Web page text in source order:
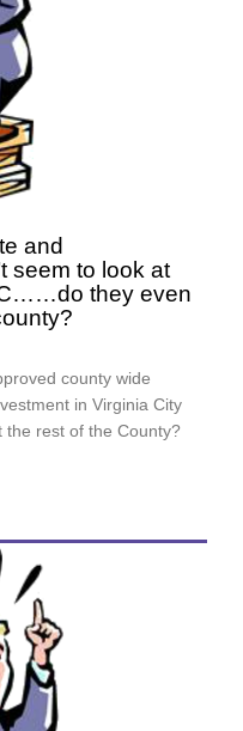
and
seem to look at
they even
county wide
in Virginia City
rest of the County?